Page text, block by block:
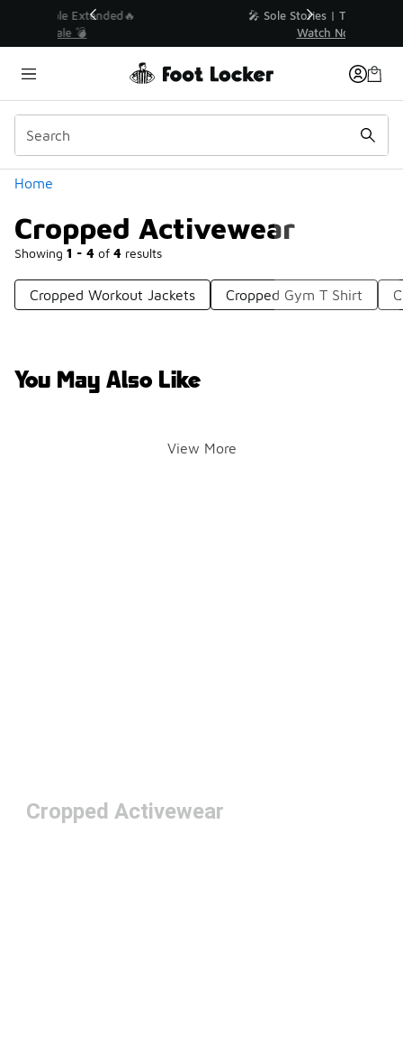
💥 Up to 40% Off Sale Extended🔥
Home
Cropped Activewear
Showing 1 - 4 of 4 results
Similar
Categories
Cropped Workout Jackets Cropped Gym T Shirt
You May Also Like
View More
Cropped Activewear